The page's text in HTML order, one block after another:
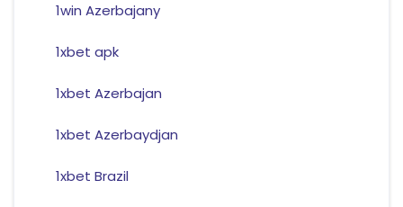
1win Azerbajany
1xbet apk
1xbet Azerbajan
1xbet Azerbaydjan
1xbet Brazil